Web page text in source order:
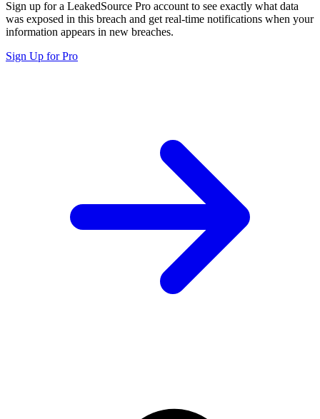
Sign up for a LeakedSource Pro account to see exactly what data
was exposed in this breach and get real-time notifications when your
information appears in new breaches.
Sign Up for Pro